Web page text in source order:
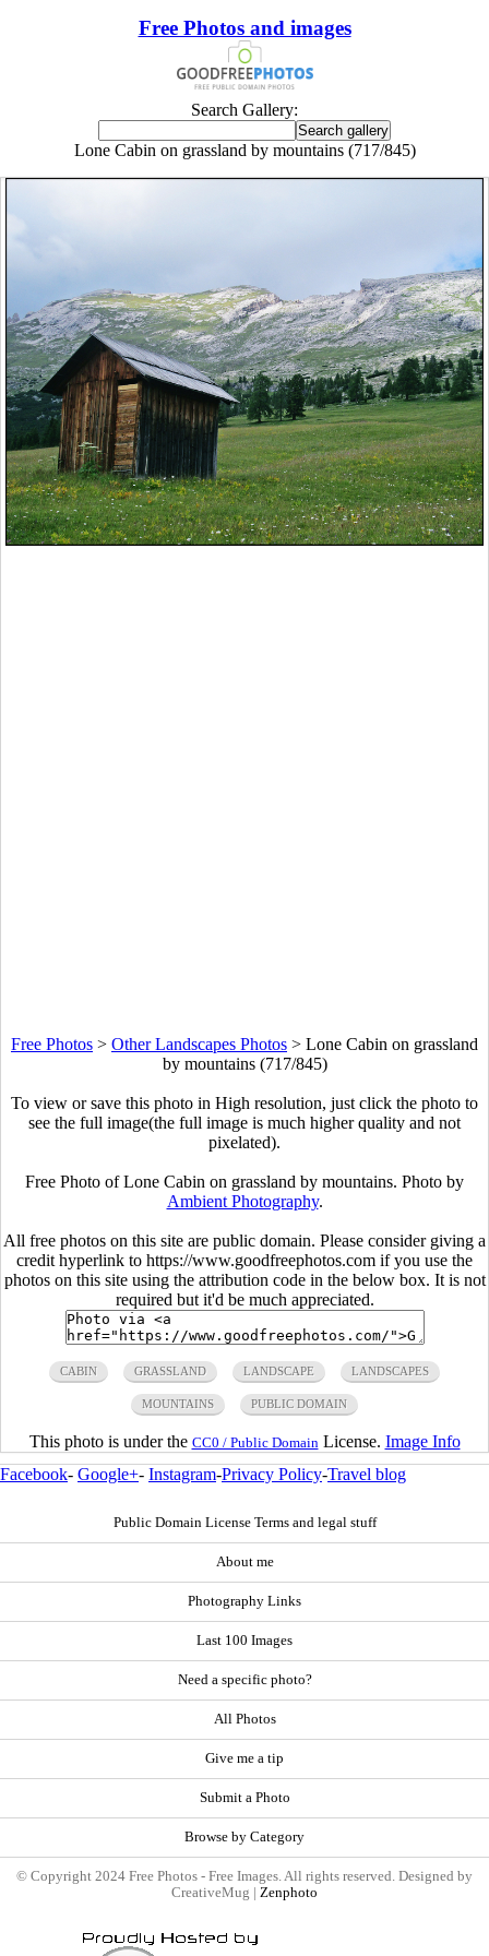
Free Photos and images
Search Gallery:
Lone Cabin on grassland by mountains (717/845)
Free Photos > Other Landscapes Photos > Lone Cabin on grassland
by mountains (717/845)
To view or save this photo in High resolution, just click the photo to
see the full image(the full image is much higher quality and not
pixelated).
Free Photo of Lone Cabin on grassland by mountains. Photo by
Ambient Photography.
All free photos on this site are public domain. Please consider giving a
credit hyperlink to https://www.goodfreephotos.com if you use the
photos on this site using the attribution code in the below box. It is not
required but it'd be much appreciated.
CABIN GRASSLAND LANDSCAPE LANDSCAPES
MOUNTAINS PUBLIC DOMAIN
This photo is under the CC0 / Public Domain License. Image Info
Facebook- Google+- Instagram-Privacy Policy-Travel blog
Public Domain License Terms and legal stuff
About me
Photography Links
Last 100 Images
Need a specific photo?
All Photos
Give me a tip
Submit a Photo
Browse by Category
© Copyright 2024 Free Photos - Free Images. All rights reserved. Designed by
CreativeMug | Zenphoto